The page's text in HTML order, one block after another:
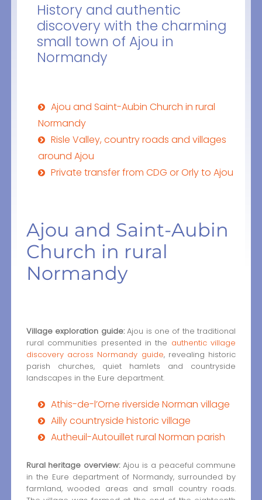
History and authentic
discovery with the charming
small town of Ajou in
Normandy
Ajou and Saint-Aubin Church in rural
Normandy
Risle Valley, country roads and villages
around Ajou
Private transfer from CDG or Orly to Ajou
Ajou and Saint-Aubin
Church in rural
Normandy
Village exploration guide:Ajou is one of the traditional
rural communities presented in the authentic village
discovery across Normandy guide, revealing historic
parish churches, quiet hamlets and countryside
landscapes in the Eure department.
Athis-de-l’Orne riverside Norman village
Ailly countryside historic village
Autheuil-Autouillet rural Norman parish
Rural heritage overview:Ajou is a peaceful commune
in the Eure department of Normandy, surrounded by
farmland, wooded areas and small country roads.